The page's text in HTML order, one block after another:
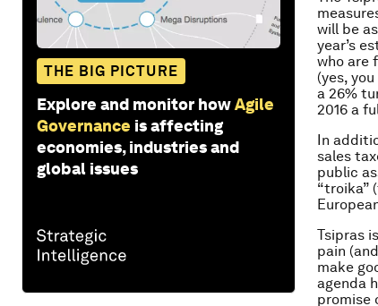
THE BIG PICTURE
Explore and monitor howAgile
Governance is affecting
economies, industries and
global issues
will be
year’s
who are
(yes,
a 26%
2016 a
In
sales
public
“troika”
Tsipras
pain
make
agenda
promise